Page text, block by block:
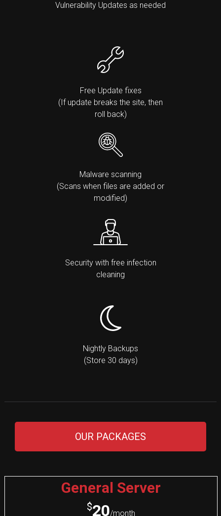
Vulnerability Updates as needed
Free Update fixes
(If update breaks the site, then
roll back)
Malware scanning
(Scans when files are added or
modified)
Security with free infection
cleaning
Nightly Backups
(Store 30 days)
OUR PACKAGES
General Server
$20/month